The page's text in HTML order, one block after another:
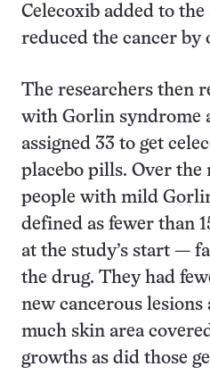
Celecoxib added to the
reduced the cancer by
The researchers then
with Gorlin syndrome
assigned 33 to get
placebo pills. Over the
people with mild
defined as fewer than
at the study’s start —
the drug. They had
new cancerous lesions
much skin area
growths as did those